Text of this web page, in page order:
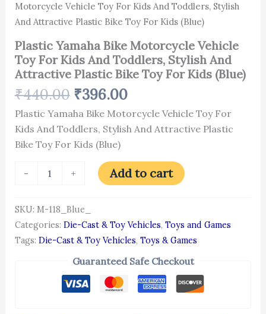
Motorcycle Vehicle Toy For Kids And Toddlers, Stylish
And Attractive Plastic Bike Toy For Kids (Blue)
Plastic Yamaha Bike Motorcycle Vehicle
Toy For Kids And Toddlers, Stylish And
Attractive Plastic Bike Toy For Kids (Blue)
₹440.00 ₹396.00
Plastic Yamaha Bike Motorcycle Vehicle Toy For
Kids And Toddlers, Stylish And Attractive Plastic
Bike Toy For Kids (Blue)
-
For
(Blue)
+ Add to cart
SKU: M-118_Blue_
Categories: Die-Cast & Toy Vehicles, Toys and Games
Tags: Die-Cast & Toy Vehicles, Toys & Games
Guaranteed Safe Checkout